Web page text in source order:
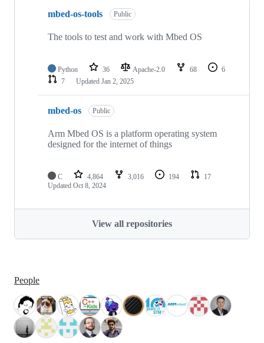
mbed-os-tools Public
The tools to test and work with Mbed OS
Python 36 Apache-2.0 68
6
7
Updated Jan 2, 2025
mbed-os Public
Arm Mbed OS is a platform operating system
designed for the internet of things
C 4,864 3,016 194
17
Updated Oct 8, 2024
View all repositories
People